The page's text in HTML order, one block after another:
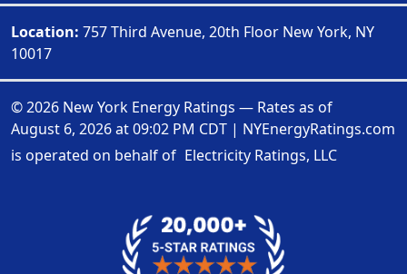
Location: 757 Third Avenue, 20th Floor New York, NY
10017
© 2026 New York Energy Ratings — Rates as of
August 6, 2026 at 09:02 PM CDT | NYEnergyRatings.com
is operated on behalf of Electricity Ratings, LLC